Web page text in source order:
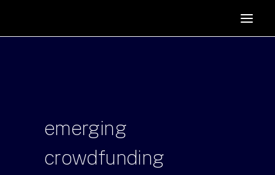
MANIFESTO
emerging
crowdfunding